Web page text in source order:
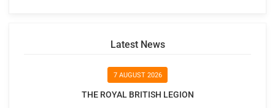
Latest News
7 AUGUST 2026
THE ROYAL BRITISH LEGION